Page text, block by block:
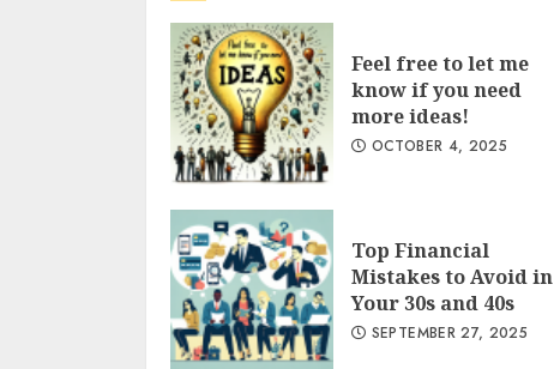
Feel free to let me
know if you need
more ideas!
OCTOBER 4, 2025
Top Financial
Mistakes to Avoid in
Your 30s and 40s
SEPTEMBER 27, 2025